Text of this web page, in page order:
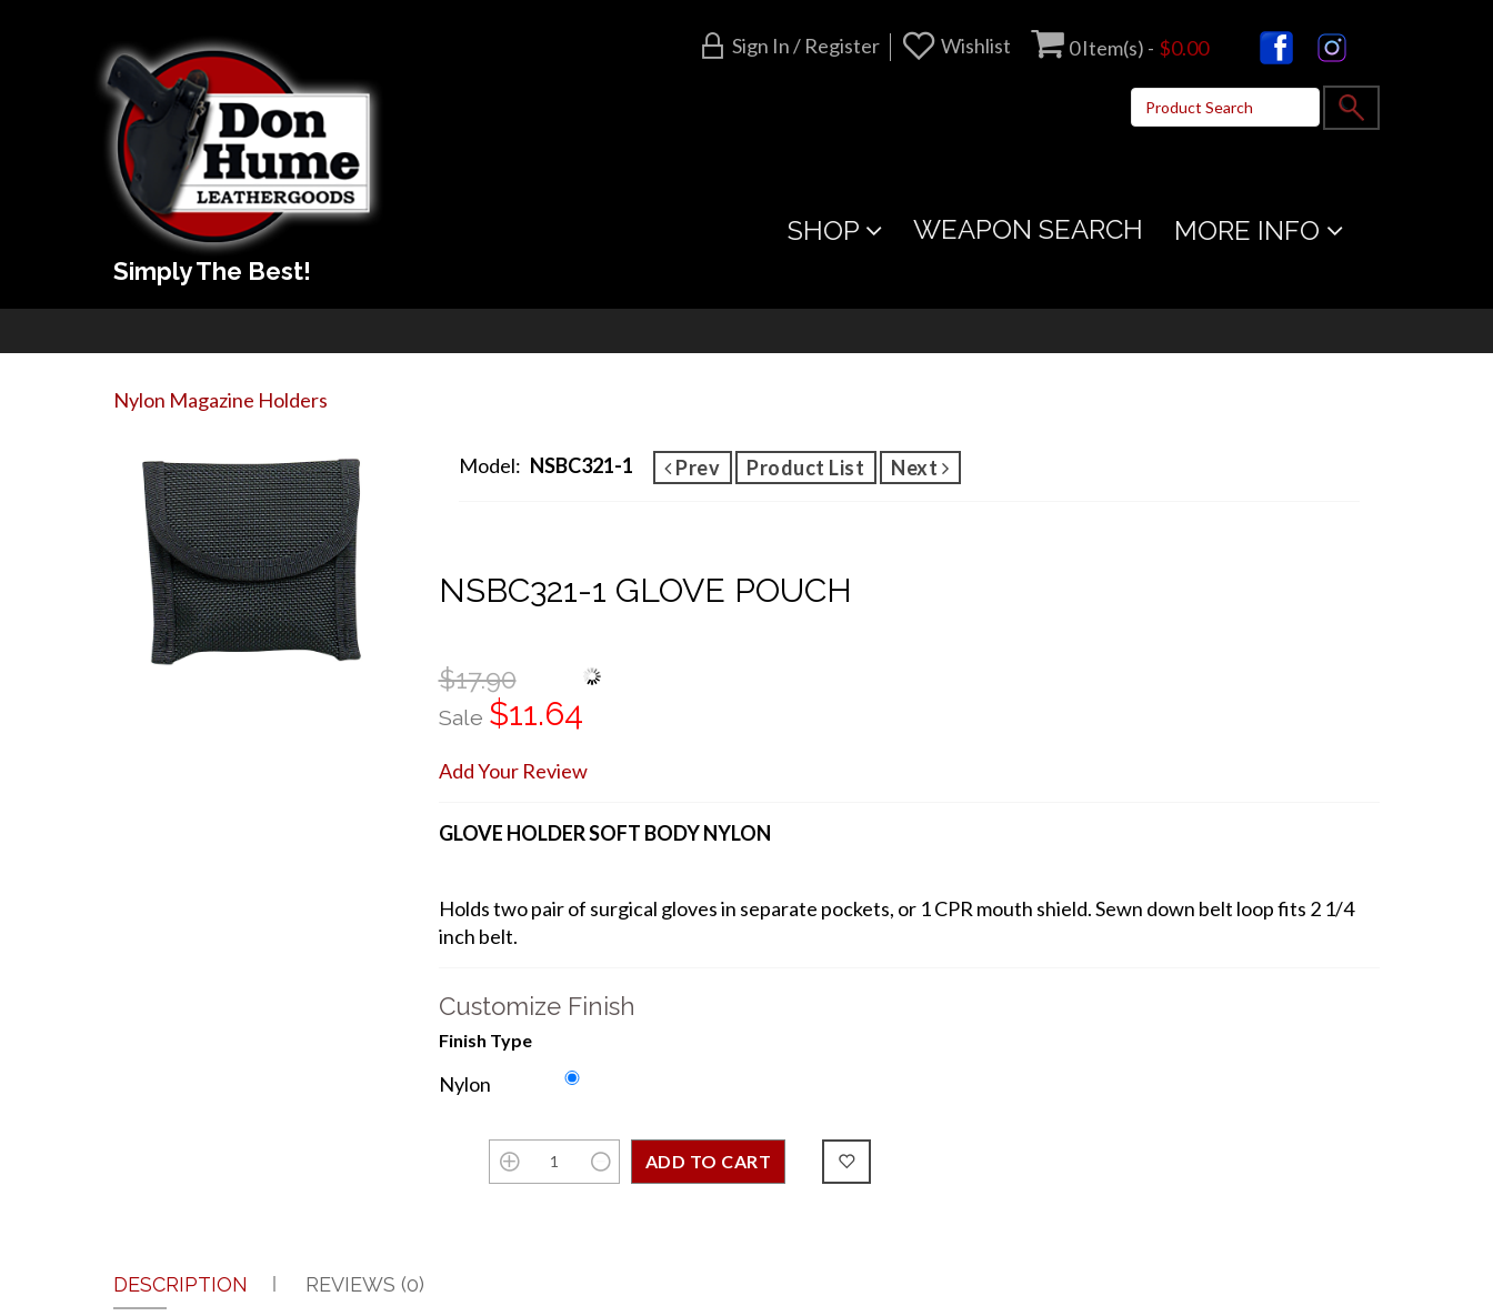
0Item(s) - $0.00
Sign In / Register Wishlist
Simply The Best!
SHOP WEAPON SEARCH MORE INFO
Nylon Magazine Holders
Model: NSBC321-1 Prev Product List Next
NSBC321-1 GLOVE POUCH
$17.90
Sale $11.64
Add Your Review
GLOVE HOLDER SOFT BODY NYLON
Holds two pair of surgical gloves in separate pockets, or 1 CPR mouth shield. Sewn down belt loop fits 2 1/4
inch belt.
Customize Finish
Finish Type
Nylon
DESCRIPTION REVIEWS (0)